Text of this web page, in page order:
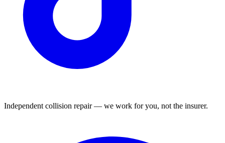
Independent collision repair — we work for you, not the insurer.